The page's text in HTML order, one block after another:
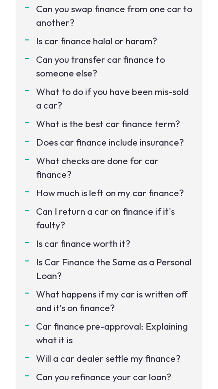
Can you swap finance from one car to
another?
Is car finance halal or haram?
Can you transfer car finance to
someone else?
What to do if you have been mis-sold
a car?
What is the best car finance term?
Does car finance include insurance?
What checks are done for car
finance?
How much is left on my car finance?
Can I return a car on finance if it's
faulty?
Is car finance worth it?
Is Car Finance the Same as a Personal
Loan?
What happens if my car is written off
and it's on finance?
Car finance pre-approval: Explaining
what it is
Will a car dealer settle my finance?
Can you refinance your car loan?